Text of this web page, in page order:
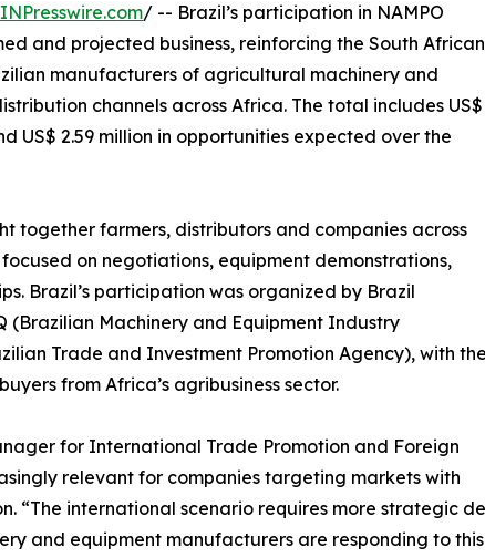
/ -- Brazil’s participation in NAMPO
and projected business, reinforcing the South African
manufacturers of agricultural machinery and
channels across Africa. The total includes US$
US$ 2.59 million in opportunities expected over the
together farmers, distributors and companies across
on negotiations, equipment demonstrations,
Brazil’s participation was organized by Brazil
(Brazilian Machinery and Equipment Industry
Trade and Investment Promotion Agency), with the
from Africa’s agribusiness sector.
for International Trade Promotion and Foreign
relevant for companies targeting markets with
“The international scenario requires more strategic
and equipment manufacturers are responding to